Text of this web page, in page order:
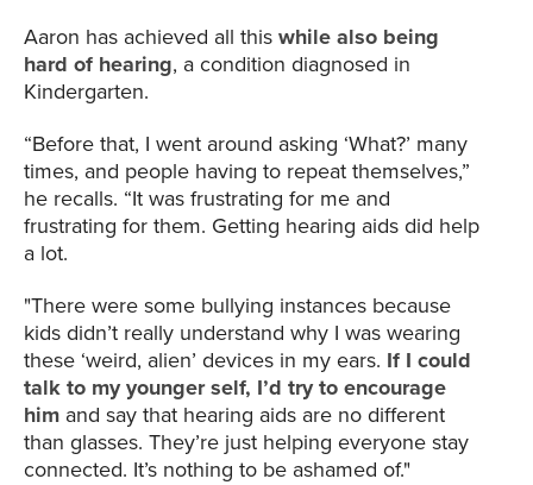
Aaron has achieved all this while also being
hard of hearing, a condition diagnosed in
Kindergarten.
“Before that, I went around asking ‘What?’ many
times, and people having to repeat themselves,”
he recalls. “It was frustrating for me and
frustrating for them. Getting hearing aids did help
a lot.
"There were some bullying instances because
kids didn’t really understand why I was wearing
these ‘weird, alien’ devices in my ears. If I could
talk to my younger self, I’d try to encourage
him and say that hearing aids are no different
than glasses. They’re just helping everyone stay
connected. It’s nothing to be ashamed of."